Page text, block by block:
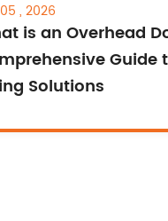
, 2026
is an Overhead
Guide
Solutions